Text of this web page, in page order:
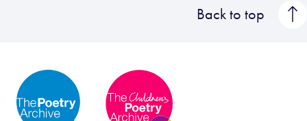
Back to top